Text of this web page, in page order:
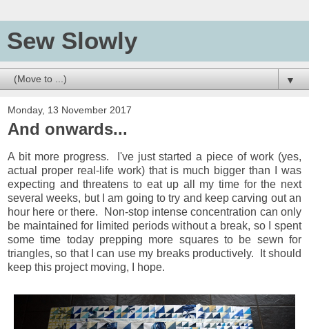
Sew Slowly
▼
Monday, 13 November 2017
And onwards...
A bit more progress. I've just started a piece of work (yes,
actual proper real-life work) that is much bigger than I was
expecting and threatens to eat up all my time for the next
several weeks, but I am going to try and keep carving out an
hour here or there. Non-stop intense concentration can only
be maintained for limited periods without a break, so I spent
some time today prepping more squares to be sewn for
triangles, so that I can use my breaks productively. It should
keep this project moving, I hope.